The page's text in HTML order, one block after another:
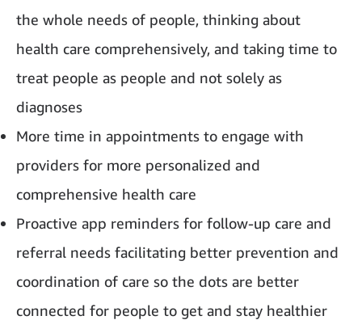
the whole needs of people, thinking about
health care comprehensively, and taking time to
treat people as people and not solely as
diagnoses
More time in appointments to engage with
providers for more personalized and
comprehensive health care
Proactive app reminders for follow-up care and
referral needs facilitating better prevention and
coordination of care so the dots are better
connected for people to get and stay healthier